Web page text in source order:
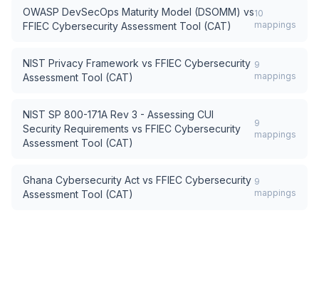
OWASP DevSecOps Maturity Model (DSOMM) vs
FFIEC Cybersecurity Assessment Tool (CAT)
10
mappings
NIST Privacy Framework vs FFIEC Cybersecurity
Assessment Tool (CAT)
9
mappings
NIST SP 800-171A Rev 3 - Assessing CUI
Security Requirements vs FFIEC Cybersecurity
Assessment Tool (CAT)
9
mappings
Ghana Cybersecurity Act vs FFIEC Cybersecurity
Assessment Tool (CAT)
9
mappings